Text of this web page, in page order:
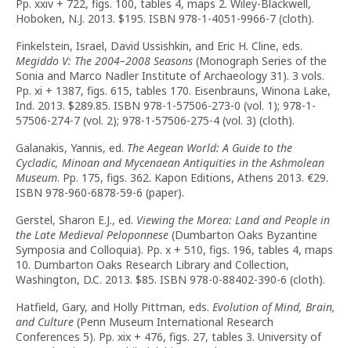
Pp. xxiv + 722, figs. 100, tables 4, maps 2. Wiley-Blackwell,
Hoboken, N.J. 2013. $195. ISBN 978-1-4051-9966-7 (cloth).
Finkelstein, Israel, David Ussishkin, and Eric H. Cline, eds.
Megiddo V: The 2004–2008 Seasons (Monograph Series of the
Sonia and Marco Nadler Institute of Archaeology 31). 3 vols.
Pp. xi + 1387, figs. 615, tables 170. Eisenbrauns, Winona Lake,
Ind. 2013. $289.85. ISBN 978-1-57506-273-0 (vol. 1); 978-1-
57506-274-7 (vol. 2); 978-1-57506-275-4 (vol. 3) (cloth).
Galanakis, Yannis, ed. The Aegean World: A Guide to the
Cycladic, Minoan and Mycenaean Antiquities in the Ashmolean
Museum. Pp. 175, figs. 362. Kapon Editions, Athens 2013. €29.
ISBN 978-960-6878-59-6 (paper).
Gerstel, Sharon E.J., ed. Viewing the Morea: Land and People in
the Late Medieval Peloponnese (Dumbarton Oaks Byzantine
Symposia and Colloquia). Pp. x + 510, figs. 196, tables 4, maps
10. Dumbarton Oaks Research Library and Collection,
Washington, D.C. 2013. $85. ISBN 978-0-88402-390-6 (cloth).
Hatfield, Gary, and Holly Pittman, eds. Evolution of Mind, Brain,
and Culture (Penn Museum International Research
Conferences 5). Pp. xix + 476, figs. 27, tables 3. University of